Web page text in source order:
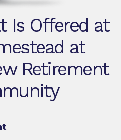
Is Offered at
at
Retirement